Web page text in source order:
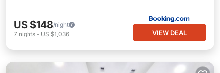
US $148/night
7 nights - US $1,036 VIEW DEAL